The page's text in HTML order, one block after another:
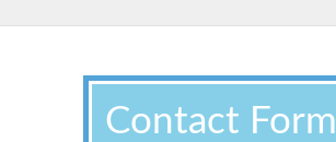
Contact Form